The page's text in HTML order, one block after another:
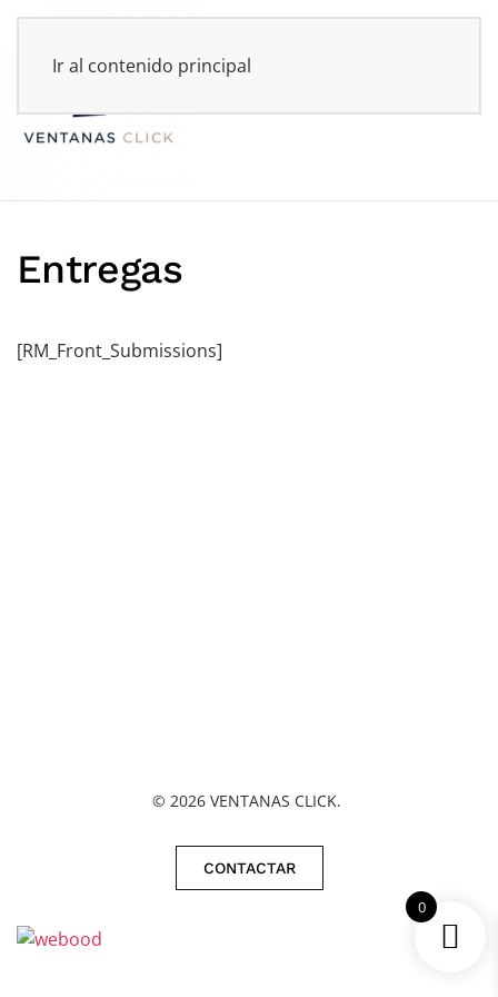
Ir al contenido principal
Entregas
[RM_Front_Submissions]
© 2026 VENTANAS CLICK.
CONTACTAR
0